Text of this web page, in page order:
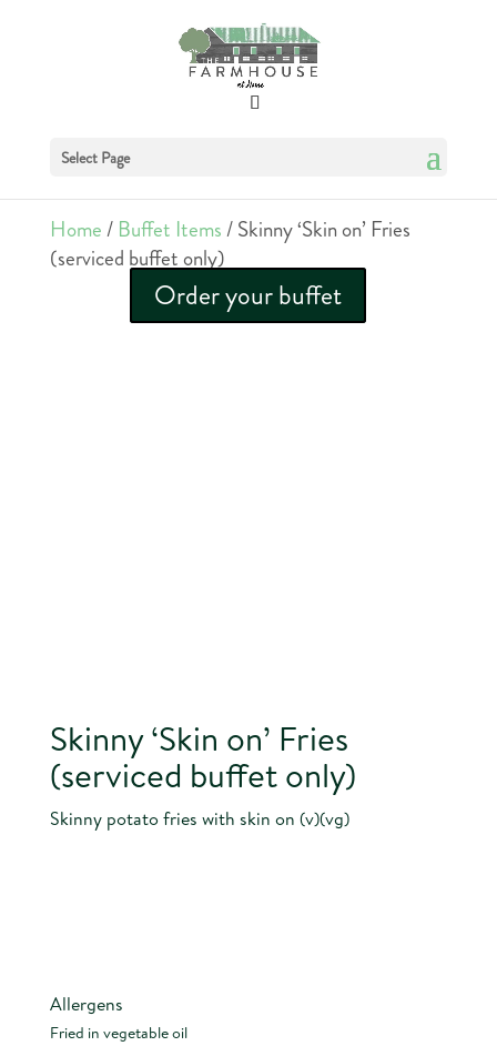
Select Page
Home/ Buffet Items/ Skinny ‘Skin on’ Fries
(serviced buffet only)
Order your buffet
Skinny ‘Skin on’ Fries
(serviced buffet only)
Skinny potato fries with skin on (v)(vg)
Allergens
Fried in vegetable oil